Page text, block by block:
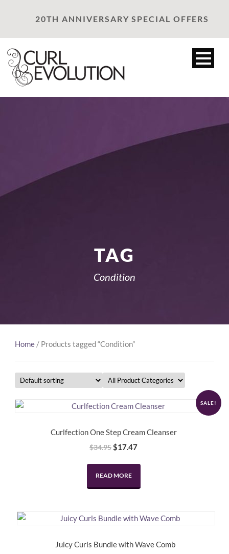
20TH ANNIVERSARY SPECIAL OFFERS
TAG
Condition
Home / Products tagged “Condition”
SALE!
Curlfection One Step Cream Cleanser
$34.95 Original
was:
$17.47Current
READ MORE
Juicy Curls Bundle with Wave Comb